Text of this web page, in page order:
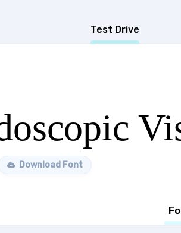
Test Drive
Download Font